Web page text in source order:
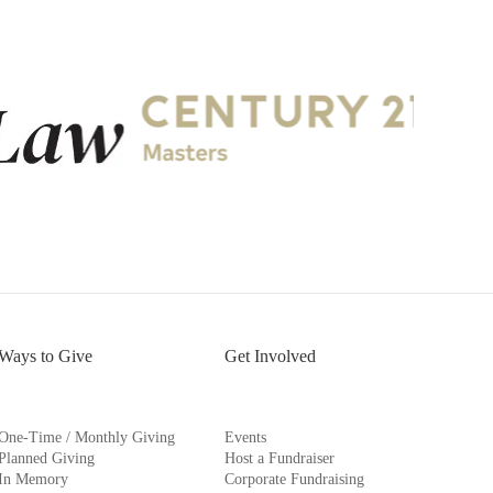
to Give
Time / Monthly Giving
Giving
Memory
Get Involved
Events
Host a Fundraiser
Corporate Fundraising